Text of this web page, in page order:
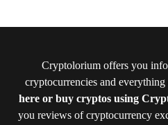
Cryptolorium offers you
cryptocurrencies and everything
here or buy cryptos using
you reviews of cryptocurrency